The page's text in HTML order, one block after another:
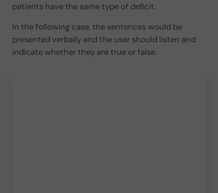
patients have the same type of deficit.
In the following case, the sentences would be
presented verbally and the user should listen and
indicate whether they are true or false.